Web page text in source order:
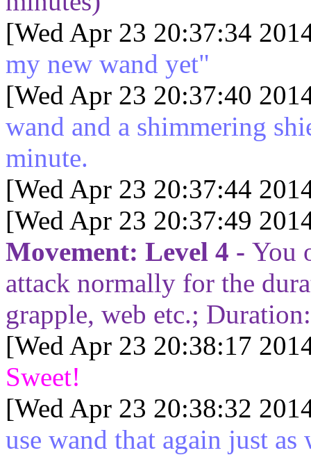
[Wed Apr 23 20:37:34
my new wand yet"
[Wed Apr 23 20:37:40
wand and a shimmering
minute.
[Wed Apr 23 20:37:44
[Wed Apr 23 20:37:49
Movement: Level 4 - You
attack normally for the
grapple, web etc.;
[Wed Apr 23 20:38:17
Sweet!
[Wed Apr 23 20:38:32
use wand that again just as